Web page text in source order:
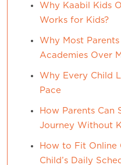
Why Kaabil Kids
Works for Kids?
Why Most
Academies Over
Why Every Child
Pace
How Parents Can
Journey Without
How to Fit Online
Child’s Daily